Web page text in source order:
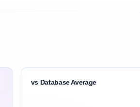
vs Database Average